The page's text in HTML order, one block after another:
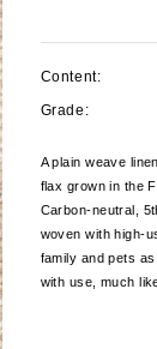
Content:
Grade:
A plain weave
flax grown in the
Carbon-neutral,
woven with high-
family and pets
with use, much